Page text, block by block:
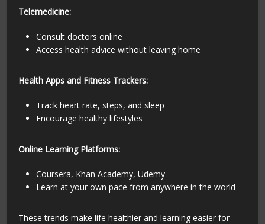
Telemedicine:
Consult doctors online
Access health advice without leaving home
Health Apps and Fitness Trackers:
Track heart rate, steps, and sleep
Encourage healthy lifestyles
Online Learning Platforms:
Coursera, Khan Academy, Udemy
Learn at your own pace from anywhere in the world
These trends make life healthier and learning easier for